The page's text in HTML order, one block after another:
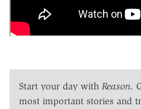
Start your day with Reason.
most important stories and